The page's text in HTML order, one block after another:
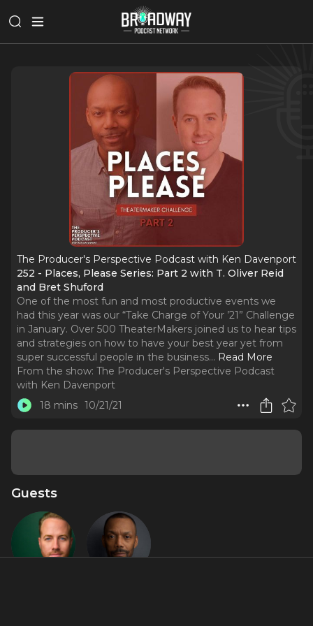
The Producer's Perspective Podcast with Ken Davenport
252 - Places, Please Series: Part 2 with T. Oliver Reid
and Bret Shuford
One of the most fun and most productive events we
had this year was our “Take Charge of Your ’21” Challenge
in January. Over 500 TheaterMakers joined us to hear tips
and strategies on how to have your best year yet from
super successful people in the business... Read More
From the show: The Producer's Perspective Podcast
with Ken Davenport
18 mins 10/21/21
Guests